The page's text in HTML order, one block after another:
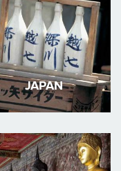
JAPAN